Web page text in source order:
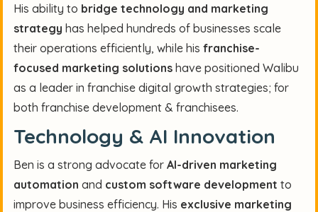
His ability to bridge technology and marketing
strategy has helped hundreds of businesses scale
their operations efficiently, while his franchise-
focused marketing solutions have positioned Walibu
as a leader in franchise digital growth strategies; for
both franchise development & franchisees.
Technology & AI Innovation
Ben is a strong advocate for AI-driven marketing
automation and custom software development to
improve business efficiency. His exclusive marketing